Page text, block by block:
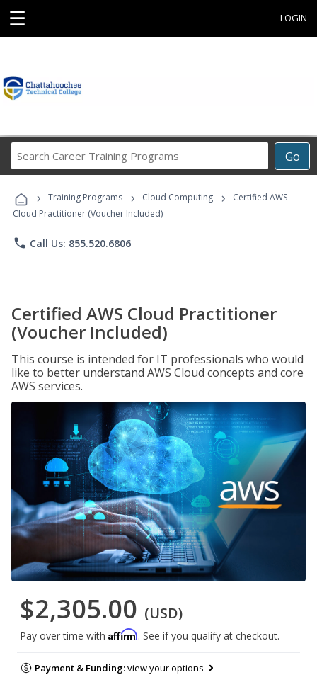
☰ LOGIN
Go
Career
Programs
› Training Programs › Cloud Computing ›
Certified AWS
Cloud Practitioner (Voucher Included)
phone Call Us: 855.520.6806
Certified AWS Cloud Practitioner
(Voucher Included)
This course is intended for IT professionals who would
like to better understand AWS Cloud concepts and core
AWS services.
$2,305.00 (USD)
Pay over time with Affirm. See if you qualify at checkout.
Payment & Funding:view your options